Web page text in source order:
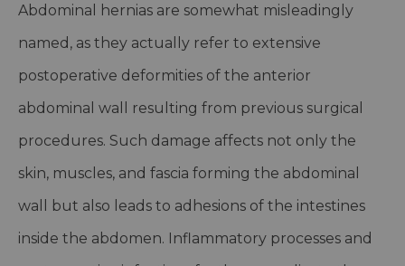
Abdominal hernias are somewhat misleadingly
named, as they actually refer to extensive
postoperative deformities of the anterior
abdominal wall resulting from previous surgical
procedures. Such damage affects not only the
skin, muscles, and fascia forming the abdominal
wall but also leads to adhesions of the intestines
inside the abdomen. Inflammatory processes and